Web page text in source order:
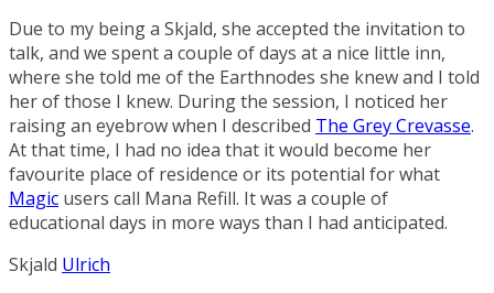
Due to my being a Skjald, she accepted the invitation to
talk, and we spent a couple of days at a nice little inn,
where she told me of the Earthnodes she knew and I told
her of those I knew. During the session, I noticed her
raising an eyebrow when I described The Grey Crevasse.
At that time, I had no idea that it would become her
favourite place of residence or its potential for what
Magic users call Mana Refill. It was a couple of
educational days in more ways than I had anticipated.
Skjald Ulrich